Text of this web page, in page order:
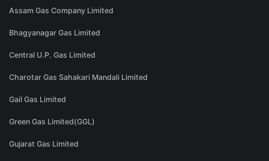
Assam Gas Company Limited
Bhagyanagar Gas Limited
Central U.P. Gas Limited
Charotar Gas Sahakari Mandali Limited
Gail Gas Limited
Green Gas Limited(GGL)
Gujarat Gas Limited